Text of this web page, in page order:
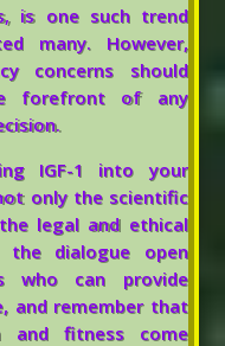
is one such trend
many. However,
concerns should
forefront of any
IGF-1 into your
only the scientific
legal and ethical
the dialogue open
who can provide
and remember that
and fitness come